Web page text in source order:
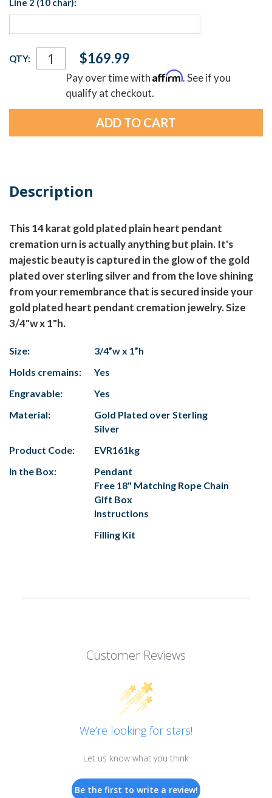
Line 2 (10 char):
Current
Stock:
QTY: $169.99
Pay over time withAffirm. See if you
qualify at checkout.
Description
This 14 karat gold plated plain heart pendant
cremation urn is actually anything but plain. It's
majestic beauty is captured in the glow of the gold
plated over sterling silver and from the love shining
from your remembrance that is secured inside your
gold plated heart pendant cremation jewelry. Size
3/4"w x 1"h.
Size:
3/4”w x 1”h
Holds cremains:
Yes
Engravable:
Yes
Material:
Gold Plated over Sterling
Silver
Product Code:
EVR161kg
In the Box:
Pendant
Free 18" Matching Rope Chain
Gift Box
Instructions
Filling Kit
Customer Reviews
We’re looking for stars!
Let us know what you think
Be the first to write a review!